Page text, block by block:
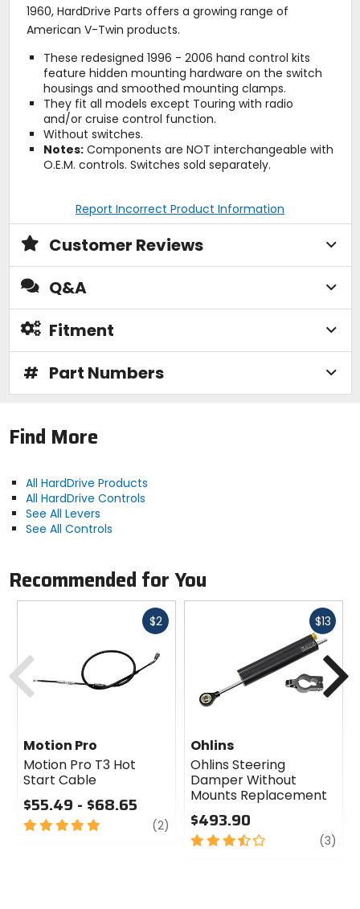
1960, HardDrive Parts offers a growing range of
American V-Twin products.
These redesigned 1996 - 2006 hand control kits
feature hidden mounting hardware on the switch
housings and smoothed mounting clamps.
They fit all models except Touring with radio
and/or cruise control function.
Without switches.
Notes:Components are NOT interchangeable with
O.E.M. controls. Switches sold separately.
Report Incorrect Product Information
Customer Reviews
Q&A
Fitment
# Part Numbers
Find More
All HardDrive Products
All HardDrive Controls
See All Levers
See All Controls
Recommended for You
$2Fast
Motion Pro
Motion Pro T3 Hot
Start Cable
$55.49 - $68.65
5
(2) review
$13Fast
Ohlins
Ohlins Steering
Damper Without
Mounts Replacement
$493.90
3.5
(3)